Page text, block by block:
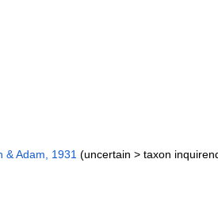
Adam, 1931 (uncertain > taxon